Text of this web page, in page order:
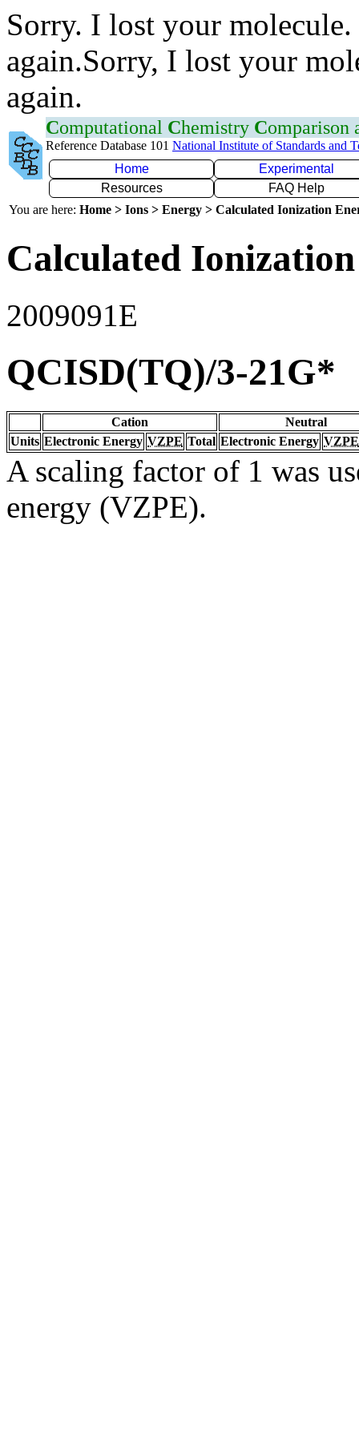
Sorry. I lost your
again.Sorry, I lost your
again.
Computational Chemistry Comparison
Reference Database 101 National Institute of Standards and
Home
Experimental
Resources
FAQ Help
You are here: Home > Ions > Energy > Calculated Ionization
Calculated
2009091E
QCISD(TQ)/3-21G*
Cation
Neutral
Units Electronic Energy VZPE Total Electronic Energy VZPE
A scaling factor of 1 was
energy (VZPE).